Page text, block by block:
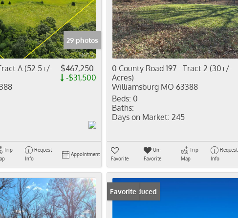
Residential Income
Show only Active Listings
29 photos
A (52.5+/-
$467,250
-$31,500
Trip
Request
Info
Appointment
0 County Road 197 - Tract 2 (30+/-
Acres)
Williamsburg MO 63388
Beds: 0
Baths:
Days on Market: 245
Favorite
Un-
Favorite
Trip
Map
Request
Info
Price Reduced
Favorite